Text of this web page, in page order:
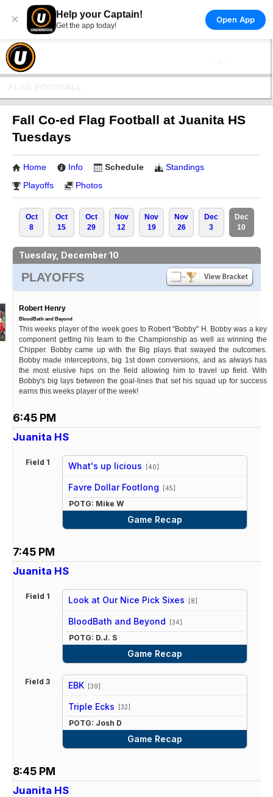
× Help your Captain!
Get the app today!
Open App
Fall Co-ed Flag Football at Juanita HS
Tuesdays
Home Info Schedule
Standings
Playoffs
Photos
Oct
8
Oct
15
Oct
29
Nov
12
Nov
19
Nov
26
Dec
3
Dec
10
Tuesday, December 10
PLAYOFFS
Robert Henry
BloodBath and Beyond
This weeks player of the week goes to Robert "Bobby" H. Bobby was a key
component getting his team to the Championship as well as winning the
Chipper. Bobby came up with the Big plays that swayed the outcomes.
Bobby made interceptions, big 1st down conversions, and as always has
the most elusive hips on the field allowing him to travel up field. With
Bobby's big lays between the goal-lines that set his squad up for success
earns this weeks player of the week!
6:45 PM
Juanita HS
Field 1 What's up licious [40]
Favre Dollar Footlong [45]
POTG: Mike W
Game Recap
7:45 PM
Juanita HS
Field 1 Look at Our Nice Pick Sixes [8]
BloodBath and Beyond [34]
POTG: D.J. S
Game Recap
Field 3 EBK [39]
Triple Ecks [32]
POTG: Josh D
Game Recap
8:45 PM
Juanita HS